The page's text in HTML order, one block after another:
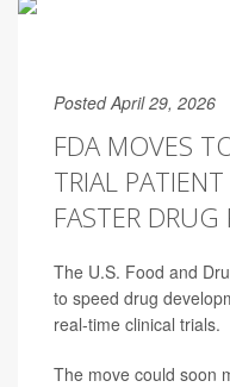
Posted April 29, 2026
FDA MOVES
TRIAL
FASTER DRUG
The U.S. Food and
to speed drug
real-time clinical trials.
The move could soon